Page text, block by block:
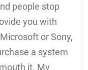
people stop
you with
or Sony,
a system
it. My